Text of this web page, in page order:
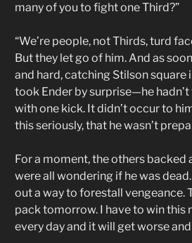
many of you to fight one Third?”
“We’re people, not Thirds, turd
But they let go of him. And as
and hard, catching Stilson
took Ender by surprise—he
with one kick. It didn’t occur to
this seriously, that he wasn’t
For a moment, the others backed
were all wondering if he was
out a way to forestall vengeance.
pack tomorrow. I have to win this
every day and it will get worse